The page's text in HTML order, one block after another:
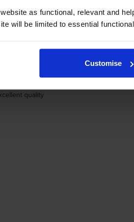
as functional, relevant and
will be limited to essential
Customise
buy any other make
quality